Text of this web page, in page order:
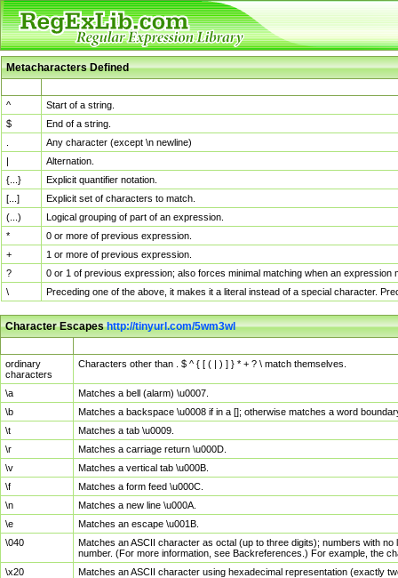
Metacharacters Defined
^
Start of a string.
$
End of a string.
Any character (except \n newline)
|
Alternation.
{...}
Explicit quantifier notation.
[...]
Explicit set of characters to match.
(...)
Logical grouping of part of an expression.
*
0 or more of previous expression.
+
1 or more of previous expression.
?
0 or 1 of previous expression; also forces minimal matching when an
\
Preceding one of the above, it makes it a literal instead of a special character.
Character Escapeshttp://tinyurl.com/5wm3wl
ordinary
characters
Characters other than . $ ^ { [ ( | ) ] } * + ? \ match themselves.
\a
Matches a bell (alarm) \u0007.
\b
Matches a backspace \u0008 if in a []; otherwise matches a word
\t
Matches a tab \u0009.
\r
Matches a carriage return \u000D.
\v
Matches a vertical tab \u000B.
\f
Matches a form feed \u000C.
\n
Matches a new line \u000A.
\e
Matches an escape \u001B.
\040
Matches an ASCII character as octal (up to three digits); numbers with
number. (For more information, see Backreferences.) For example, the
\x20
Matches an ASCII character using hexadecimal representation (exactly